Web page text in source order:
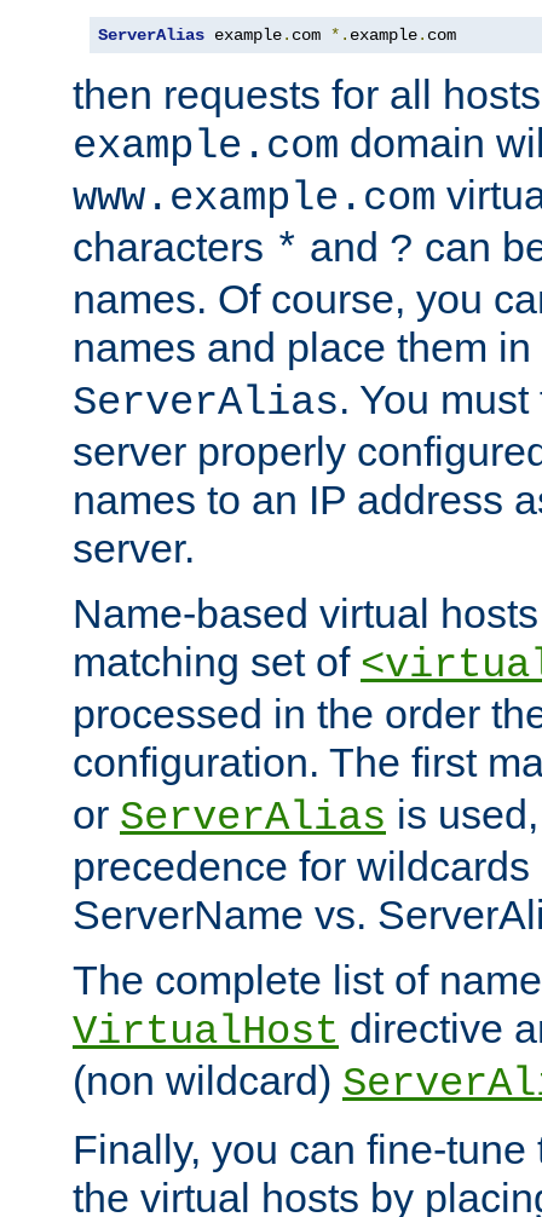
ServerAlias example. com *. example. com
then requests for all
example.com domain
www.example.com
characters * and ? can
names. Of course, you
names and place them in
ServerAlias. You
server properly
names to an IP address
server.
Name-based virtual
matching set of
processed in the order
configuration. The first
or ServerAlias is
precedence for wildcards
ServerName vs.
The complete list of
VirtualHost directive
(non wildcard)
Finally, you can fine-
the virtual hosts by